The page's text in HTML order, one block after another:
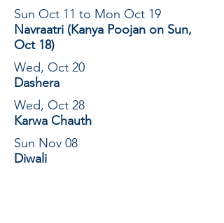
Sun Oct 11 to Mon Oct 19
Navraatri (Kanya Poojan on Sun,
Oct 18)
Wed, Oct 20
Dashera
Wed, Oct 28
Karwa Chauth
Sun Nov 08
Diwali